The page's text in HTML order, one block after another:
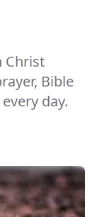
Christ
Bible
day.